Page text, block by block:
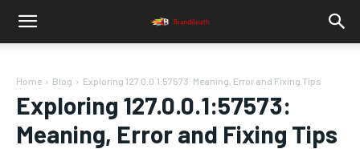
Home Blog Exploring 127.0.0.1:57573: Meaning, Error and Fixing Tips
Exploring 127.0.0.1:57573:
Meaning, Error and Fixing Tips